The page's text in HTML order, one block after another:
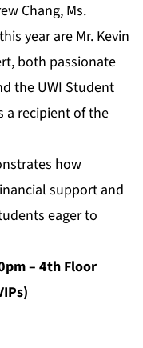
Chang, Ms.
year are Mr. Kevin
both passionate
the UWI Student
a recipient of the
how
support and
eager to
– 4th Floor